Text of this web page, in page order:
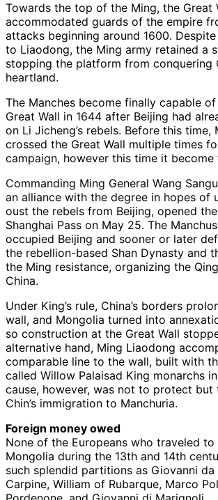
Towards the top of the Ming, the Great
accommodated guards of the empire
attacks beginning around 1600.
to Liaodong, the Ming army retained a
stopping the platform from conquering
heartland.
The Manches become finally capable
Great Wall in 1644 after Beijing had
on Li Jicheng’s rebels. Before this time,
crossed the Great Wall multiple times
campaign, however this time it
Commanding Ming General Wang
an alliance with the degree in hopes of
oust the rebels from Beijing, opened
Shanghai Pass on May 25. The
occupied Beijing and sooner or later
the rebellion-based Shan Dynasty and
the Ming resistance, organizing the
China.
Under King’s rule, China’s borders
wall, and Mongolia turned into
so construction at the Great Wall
alternative hand, Ming Liaodong
comparable line to the wall, built with
called Willow Palaisad King monarchs
cause, however, was not to protect but
Chin’s immigration to Manchuria.
Foreign money owed
None of the Europeans who traveled to
Mongolia during the 13th and 14th
such splendid partitions as Giovanni da
Carpine, William of Rubarque, Marco